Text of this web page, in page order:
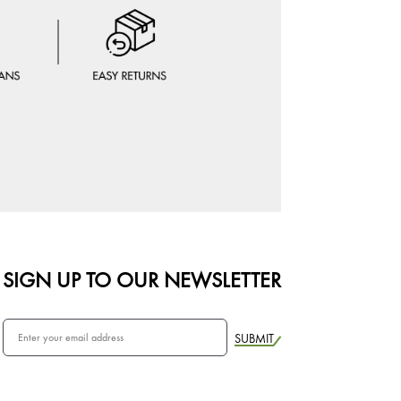
SIGN UP TO OUR NEWSLETTER
SUBMIT